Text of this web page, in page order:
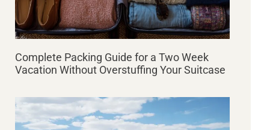
Complete Packing Guide for a Two Week
Vacation Without Overstuffing Your Suitcase